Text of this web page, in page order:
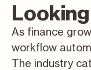
As finance
workflow
The industry